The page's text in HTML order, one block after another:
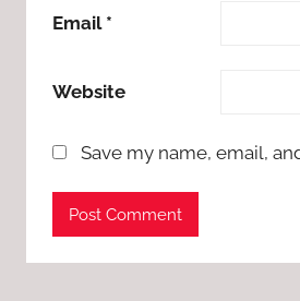
Email *
Website
Save my name, email,